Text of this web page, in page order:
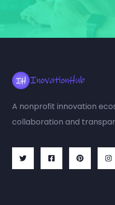
A nonprofit innovation
collaboration and